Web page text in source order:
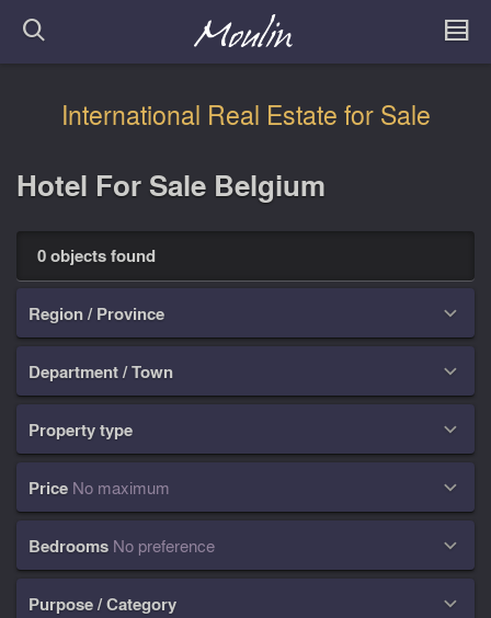
International Real Estate for Sale
Hotel For Sale Belgium
0 objects found
Region / Province 
Department / Town 
Property type 
Price No maximum 
Bedrooms No preference 
Purpose / Category 